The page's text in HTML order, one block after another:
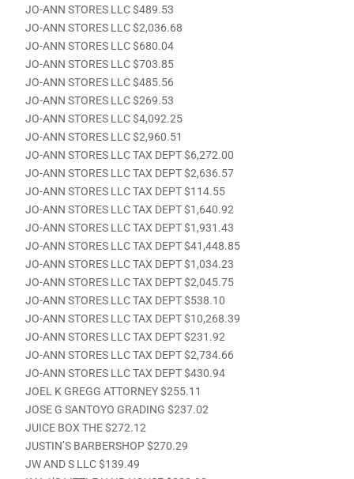
JO-ANN STORES LLC $489.53
JO-ANN STORES LLC $2,036.68
JO-ANN STORES LLC $680.04
JO-ANN STORES LLC $703.85
JO-ANN STORES LLC $485.56
JO-ANN STORES LLC $269.53
JO-ANN STORES LLC $4,092.25
JO-ANN STORES LLC $2,960.51
JO-ANN STORES LLC TAX DEPT $6,272.00
JO-ANN STORES LLC TAX DEPT $2,636.57
JO-ANN STORES LLC TAX DEPT $114.55
JO-ANN STORES LLC TAX DEPT $1,640.92
JO-ANN STORES LLC TAX DEPT $1,931.43
JO-ANN STORES LLC TAX DEPT $41,448.85
JO-ANN STORES LLC TAX DEPT $1,034.23
JO-ANN STORES LLC TAX DEPT $2,045.75
JO-ANN STORES LLC TAX DEPT $538.10
JO-ANN STORES LLC TAX DEPT $10,268.39
JO-ANN STORES LLC TAX DEPT $231.92
JO-ANN STORES LLC TAX DEPT $2,734.66
JO-ANN STORES LLC TAX DEPT $430.94
JOEL K GREGG ATTORNEY $255.11
JOSE G SANTOYO GRADING $237.02
JUICE BOX THE $272.12
JUSTIN’S BARBERSHOP $270.29
JW AND S LLC $139.49